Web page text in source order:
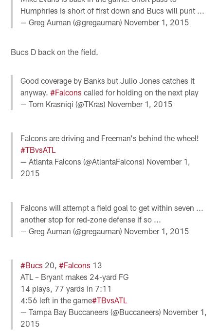
Humphries is short of first down and Bucs will punt ...
— Greg Auman (@gregauman) November 1, 2015
Bucs D back on the field.
Good coverage by Banks but Julio Jones catches it
anyway.#Falcons called for holding on the next play
— Tom Krasniqi (@TKras) November 1, 2015
Falcons are driving and Freeman's behind the wheel!
#TBvsATL
— Atlanta Falcons (@AtlantaFalcons) November 1,
2015
Falcons will attempt a field goal to get within seven ...
another stop for red-zone defense if so ...
— Greg Auman (@gregauman) November 1, 2015
#Bucs 20,#Falcons 13
ATL – Bryant makes 24-yard FG
14 plays, 77 yards in 7:11
4:56 left in the game#TBvsATL
— Tampa Bay Buccaneers (@Buccaneers) November 1,
2015